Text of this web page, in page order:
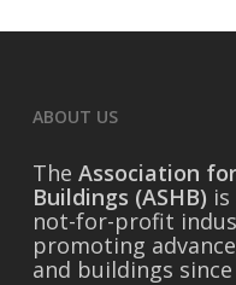
ABOUT US
The Association
Buildings (ASHB)
not-for-profit
promoting
and buildings since